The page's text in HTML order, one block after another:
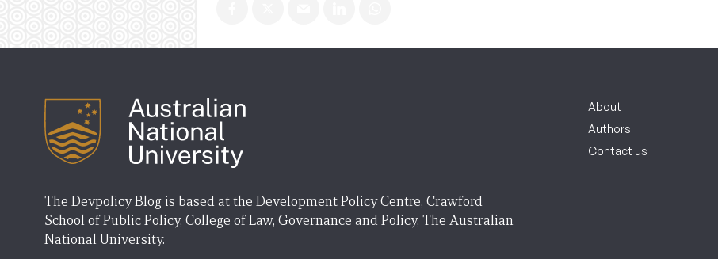
The Devpolicy Blog is based at the Development Policy Centre, Crawford
School of Public Policy, College of Law, Governance and Policy, The Australian
National University.
About
Authors
Contact us